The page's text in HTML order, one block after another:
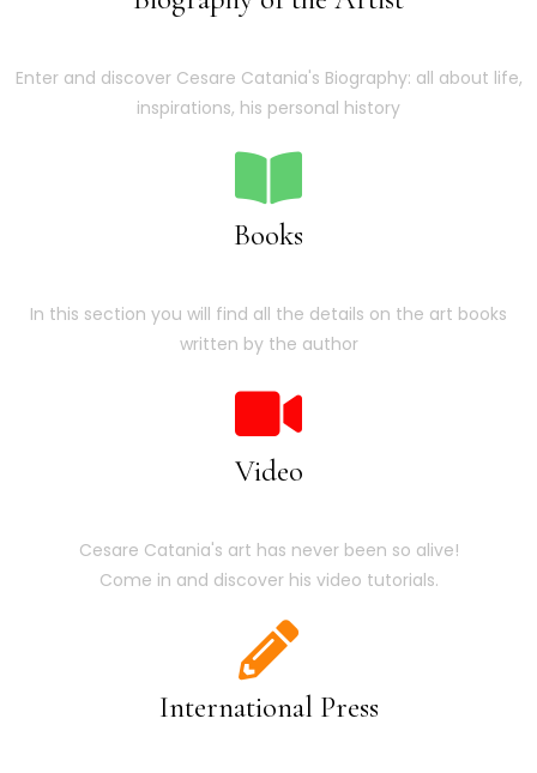
Enter and discover Cesare Catania's Biography: all about life,
inspirations, his personal history
Books
In this section you will find all the details on the art books
written by the author
Video
Cesare Catania's art has never been so alive!
Come in and discover his video tutorials.
International Press